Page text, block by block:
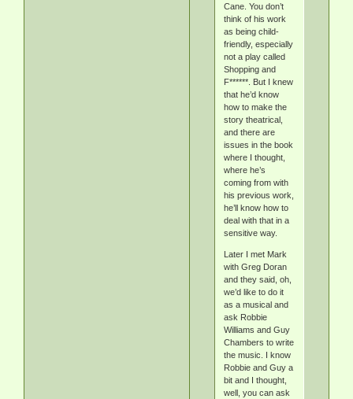
Cane. You don’t
think of his work
as being child-
friendly, especially
not a play called
Shopping and
F******. But I knew
that he’d know
how to make the
story theatrical,
and there are
issues in the book
where I thought,
where he’s
coming from with
his previous work,
he’ll know how to
deal with that in a
sensitive way.
Later I met Mark
with Greg Doran
and they said, oh,
we’d like to do it
as a musical and
ask Robbie
Williams and Guy
Chambers to write
the music. I know
Robbie and Guy a
bit and I thought,
well, you can ask